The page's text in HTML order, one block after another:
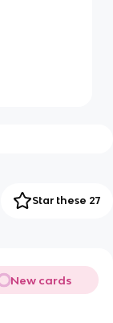
Star these 27
New cards